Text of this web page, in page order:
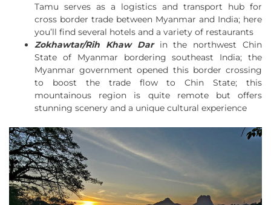
Tamu serves as a logistics and transport hub for
cross border trade between Myanmar and India; here
you’ll find several hotels and a variety of restaurants
Zokhawtar/Rih Khaw Darin the northwest Chin
State of Myanmar bordering southeast India; the
Myanmar government opened this border crossing
to boost the trade flow to Chin State; this
mountainous region is quite remote but offers
stunning scenery and a unique cultural experience